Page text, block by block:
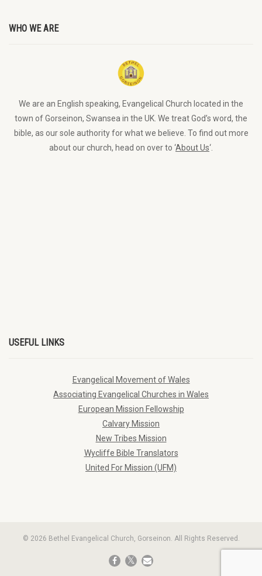
WHO WE ARE
We are an English speaking, Evangelical Church located in the
town of Gorseinon, Swansea in the UK. We treat God’s word, the
bible, as our sole authority for what we believe. To find out more
about our church, head on over to ‘About Us‘.
USEFUL LINKS
Evangelical Movement of Wales
Associating Evangelical Churches in Wales
European Mission Fellowship
Calvary Mission
New Tribes Mission
Wycliffe Bible Translators
United For Mission (UFM)
© 2026 Bethel Evangelical Church, Gorseinon. All Rights Reserved.